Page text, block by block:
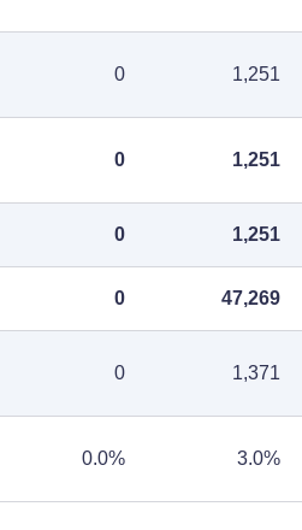
0 1,251
0 1,251
0 1,251
0 47,269
0 1,371
0.0% 3.0%